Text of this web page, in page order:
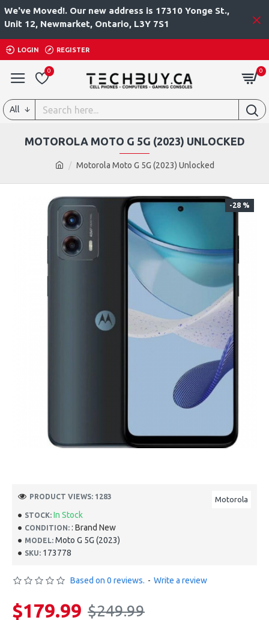
We've Moved!. Our new address is 17310 Yonge St.,
Unit 12, Newmarket, Ontario, L3Y 7S1
LOGIN REGISTER
0 0
All
Motorola Moto G 5G (2023) Unlocked
MOTOROLA MOTO G 5G (2023) UNLOCKED
-28 %
STOCK: In Stock
CONDITION: : Brand New
MODEL: Moto G 5G (2023)
SKU: 173778
Motorola
PRODUCT VIEWS: 1283
Based on 0 reviews. - Write a review
$179.99 $249.99